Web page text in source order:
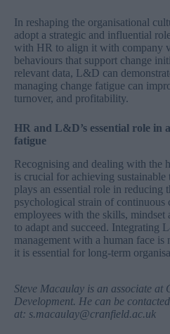
In reshaping the organisational
adopt a strategic and influential
with HR to align it with company
behaviours that support change
relevant data, L&D can
managing change fatigue can
turnover, and profitability.
HR and L&D’s essential role in
fatigue
Recognising and dealing with the
is crucial for achieving
plays an essential role in reducing
psychological strain of continuous
employees with the skills, mindset
to adapt and succeed. Integrating
management with a human face
it is essential for long-term
Steve Macaulay is an associate at
Development. He can be contacted
at: s.macaulay@cranfield.ac.uk